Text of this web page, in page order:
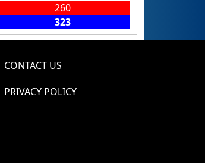
260
323
CONTACT US
PRIVACY POLICY